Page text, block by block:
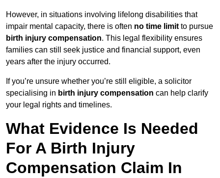
However, in situations involving lifelong disabilities that
impair mental capacity, there is often no time limit to pursue
birth injury compensation. This legal flexibility ensures
families can still seek justice and financial support, even
years after the injury occurred.
If you’re unsure whether you’re still eligible, a solicitor
specialising in birth injury compensation can help clarify
your legal rights and timelines.
What Evidence Is Needed
For A Birth Injury
Compensation Claim In